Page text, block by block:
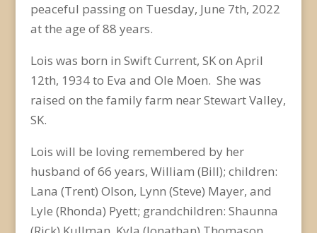
peaceful passing on Tuesday, June 7th, 2022
at the age of 88 years.
Lois was born in Swift Current, SK on April
12th, 1934 to Eva and Ole Moen. She was
raised on the family farm near Stewart Valley,
SK.
Lois will be loving remembered by her
husband of 66 years, William (Bill); children:
Lana (Trent) Olson, Lynn (Steve) Mayer, and
Lyle (Rhonda) Pyett; grandchildren: Shaunna